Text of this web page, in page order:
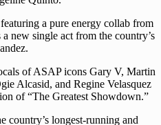
a pure energy collab from
new single act from the country’s
of ASAP icons Gary V, Martin
Alcasid, and Regine Velasquez
of “The Greatest Showdown.”
country’s longest-running and